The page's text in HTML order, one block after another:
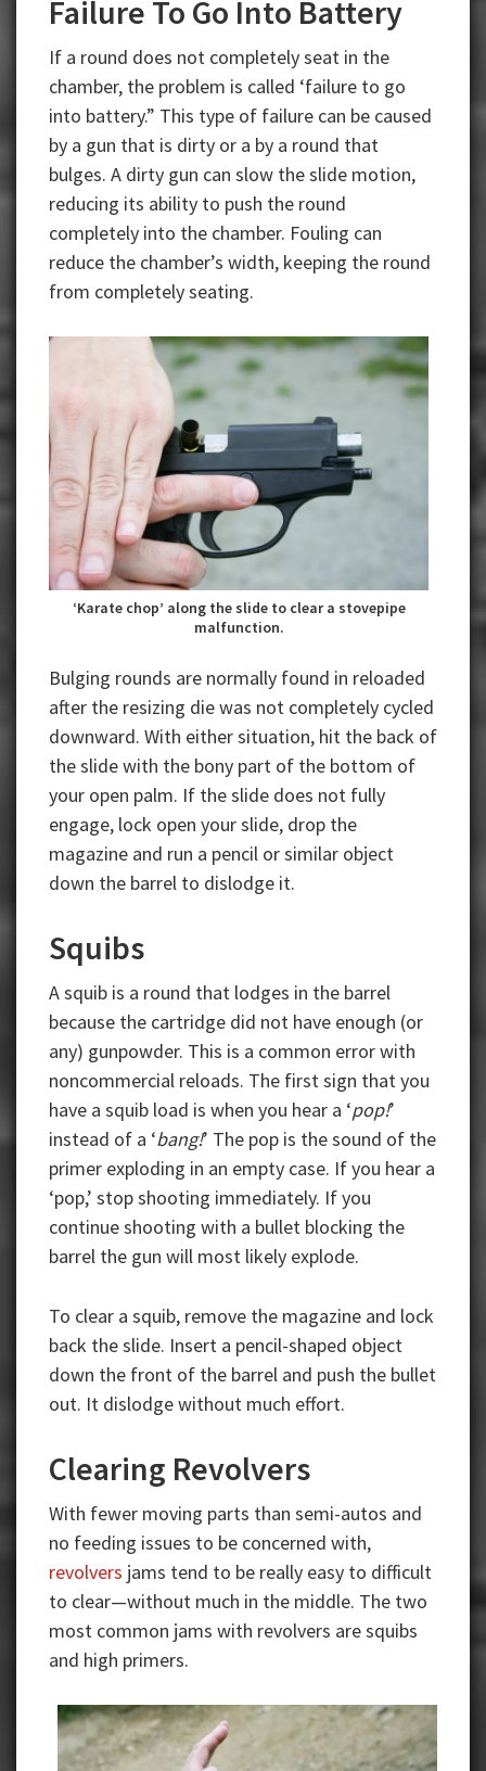
Failure To Go Into Battery
If a round does not completely seat in the
chamber, the problem is called ‘failure to go
into battery.” This type of failure can be caused
by a gun that is dirty or a by a round that
bulges. A dirty gun can slow the slide motion,
reducing its ability to push the round
completely into the chamber. Fouling can
reduce the chamber’s width, keeping the round
from completely seating.
‘Karate chop’ along the slide to clear a stovepipe
malfunction.
Bulging rounds are normally found in reloaded
after the resizing die was not completely cycled
downward. With either situation, hit the back of
the slide with the bony part of the bottom of
your open palm. If the slide does not fully
engage, lock open your slide, drop the
magazine and run a pencil or similar object
down the barrel to dislodge it.
Squibs
A squib is a round that lodges in the barrel
because the cartridge did not have enough (or
any) gunpowder. This is a common error with
noncommercial reloads. The first sign that you
have a squib load is when you hear a ‘pop!’
instead of a ‘bang!’ The pop is the sound of the
primer exploding in an empty case. If you hear a
‘pop,’ stop shooting immediately. If you
continue shooting with a bullet blocking the
barrel the gun will most likely explode.
To clear a squib, remove the magazine and lock
back the slide. Insert a pencil-shaped object
down the front of the barrel and push the bullet
out. It dislodge without much effort.
Clearing Revolvers
With fewer moving parts than semi-autos and
no feeding issues to be concerned with,
revolvers jams tend to be really easy to difficult
to clear—without much in the middle. The two
most common jams with revolvers are squibs
and high primers.